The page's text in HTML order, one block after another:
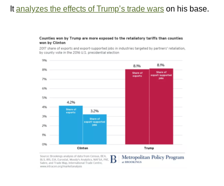
Itanalyzes the effects of Trump’s trade wars on his base.